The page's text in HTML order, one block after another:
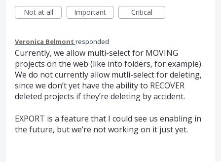
Not at all
Important Critical
Veronica Belmont responded
Currently, we allow multi-select for MOVING
projects on the web (like into folders, for example).
We do not currently allow mutli-select for deleting,
since we don’t yet have the ability to RECOVER
deleted projects if they’re deleting by accident.
EXPORT is a feature that I could see us enabling in
the future, but we’re not working on it just yet.